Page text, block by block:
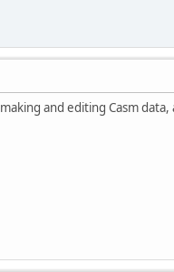
and editing Casm